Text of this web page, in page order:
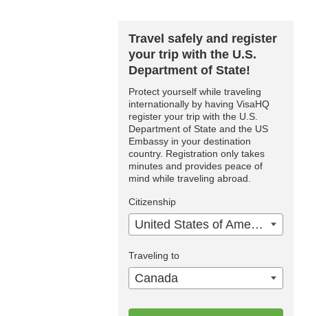
Travel safely and register
your trip with the U.S.
Department of State!
Protect yourself while traveling
internationally by having VisaHQ
register your trip with the U.S.
Department of State and the US
Embassy in your destination
country. Registration only takes
minutes and provides peace of
mind while traveling abroad.
Citizenship
United States of America
Traveling to
Canada